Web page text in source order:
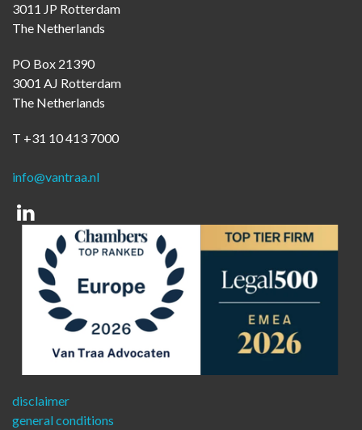
3011 JP Rotterdam
The Netherlands
PO Box 21390
3001 AJ Rotterdam
The Netherlands
T +31 10 413 7000
info@vantraa.nl
Linkedin
disclaimer
general conditions